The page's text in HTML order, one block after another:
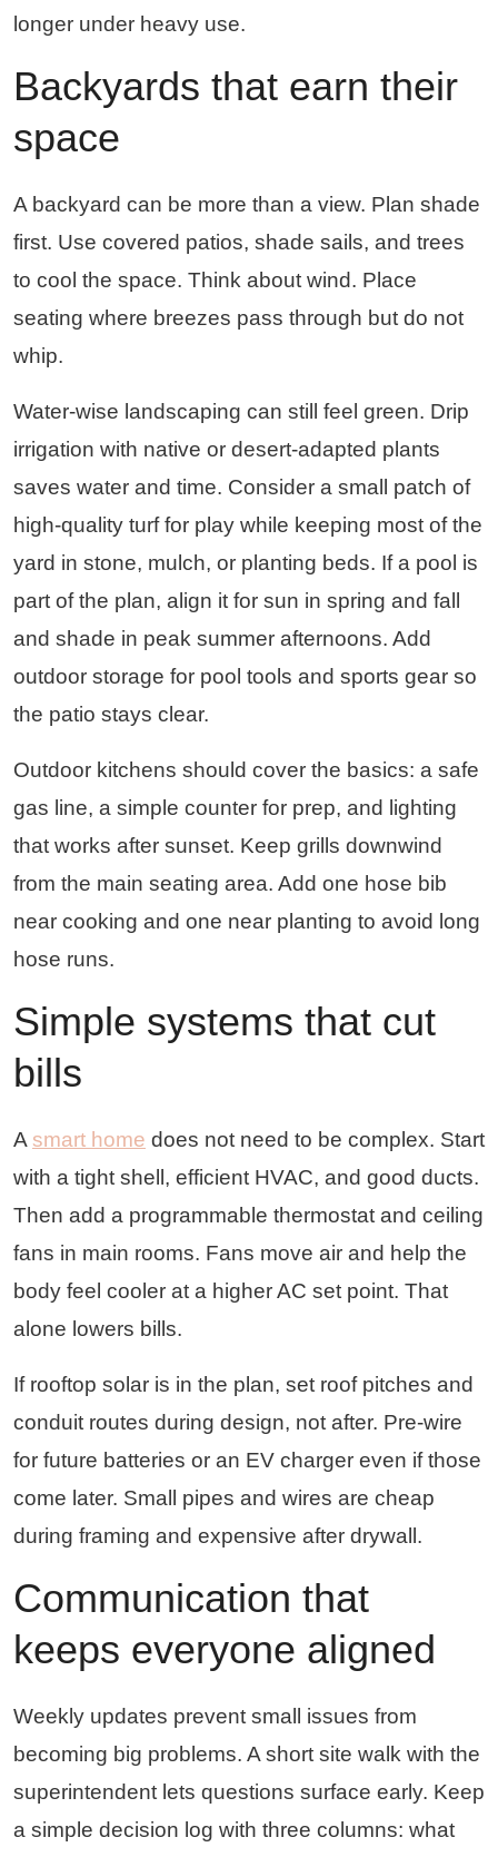
longer under heavy use.
Backyards that earn their
space
A backyard can be more than a view. Plan shade
first. Use covered patios, shade sails, and trees
to cool the space. Think about wind. Place
seating where breezes pass through but do not
whip.
Water-wise landscaping can still feel green. Drip
irrigation with native or desert-adapted plants
saves water and time. Consider a small patch of
high-quality turf for play while keeping most of the
yard in stone, mulch, or planting beds. If a pool is
part of the plan, align it for sun in spring and fall
and shade in peak summer afternoons. Add
outdoor storage for pool tools and sports gear so
the patio stays clear.
Outdoor kitchens should cover the basics: a safe
gas line, a simple counter for prep, and lighting
that works after sunset. Keep grills downwind
from the main seating area. Add one hose bib
near cooking and one near planting to avoid long
hose runs.
Simple systems that cut
bills
A smart home does not need to be complex. Start
with a tight shell, efficient HVAC, and good ducts.
Then add a programmable thermostat and ceiling
fans in main rooms. Fans move air and help the
body feel cooler at a higher AC set point. That
alone lowers bills.
If rooftop solar is in the plan, set roof pitches and
conduit routes during design, not after. Pre-wire
for future batteries or an EV charger even if those
come later. Small pipes and wires are cheap
during framing and expensive after drywall.
Communication that
keeps everyone aligned
Weekly updates prevent small issues from
becoming big problems. A short site walk with the
superintendent lets questions surface early. Keep
a simple decision log with three columns: what